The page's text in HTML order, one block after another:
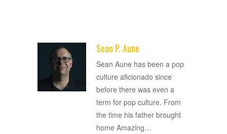
Sean P. Aune
Sean Aune has been a pop
culture aficionado since
before there was even a
term for pop culture. From
the time his father brought
home Amazing…